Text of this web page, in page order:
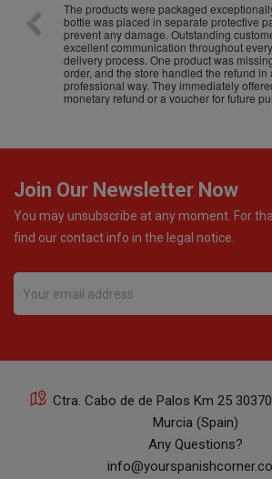
The products were packaged
bottle was placed in separate protective
prevent any damage. Outstanding
excellent communication throughout
delivery process. One product was
order, and the store handled the refund in
professional way. They immediately
monetary refund or a voucher for future
Join Our Newsletter Now
You may unsubscribe at any moment. For
find our contact info in the legal notice.
Ctra. Cabo de de Palos Km 25
Murcia (Spain)
Any Questions?